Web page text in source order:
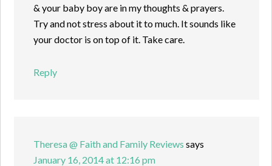
& your baby boy are in my thoughts & prayers.
Try and not stress about it to much. It sounds like
your doctor is on top of it. Take care.
Reply
Theresa @ Faith and Family Reviews says
January 16, 2014 at 12:16 pm